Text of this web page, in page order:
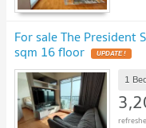
For sale The President
sqm 16 floor
1